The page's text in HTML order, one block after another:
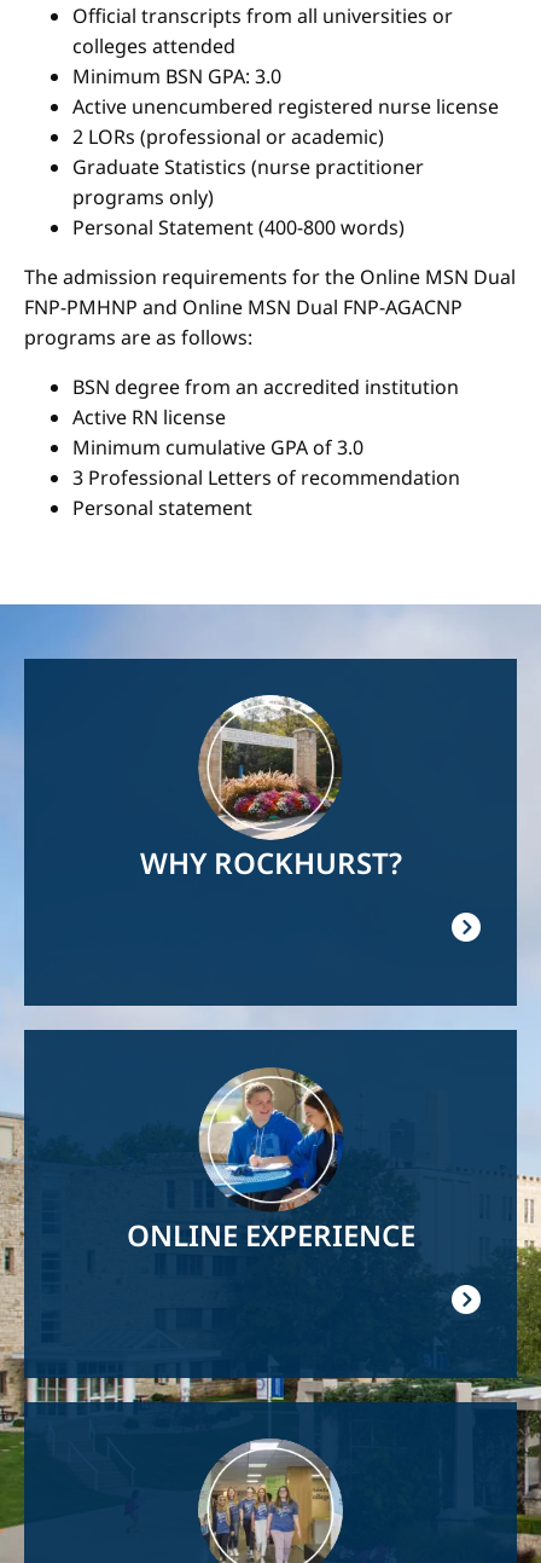
Official transcripts from all universities or
colleges attended
Minimum BSN GPA: 3.0
Active unencumbered registered nurse license
2 LORs (professional or academic)
Graduate Statistics (nurse practitioner
programs only)
Personal Statement (400-800 words)
The admission requirements for the Online MSN Dual
FNP-PMHNP and Online MSN Dual FNP-AGACNP
programs are as follows:
BSN degree from an accredited institution
Active RN license
Minimum cumulative GPA of 3.0
3 Professional Letters of recommendation
Personal statement
WHY ROCKHURST?
ONLINE EXPERIENCE